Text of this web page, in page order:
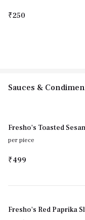
₹250
Sauces &
Fresho's Toasted
per piece
₹499
Fresho's Red Paprika